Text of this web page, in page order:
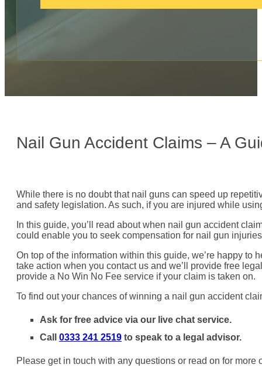
Nail Gun Accident Claims – A
While there is no doubt that nail guns can speed up
and safety legislation. As such, if you are injured while
In this guide, you’ll read about when nail gun accident
could enable you to seek compensation for nail gun
On top of the information within this guide, we’re happy to
take action when you contact us and we’ll provide free
provide a No Win No Fee service if your claim is taken on.
To find out your chances of winning a nail gun accident
Ask for free advice via our live chat service.
Call 0333 241 2519 to speak to a legal advisor.
Please get in touch with any questions or read on for